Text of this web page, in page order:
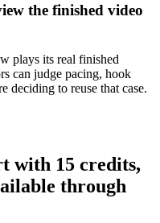
the finished video
plays its real finished
can judge pacing, hook
deciding to reuse that case.
with 15 credits,
through